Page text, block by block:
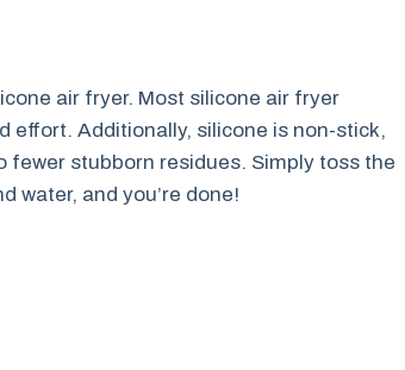
air fryer. Most silicone air fryer
effort. Additionally, silicone is non-stick,
fewer stubborn residues. Simply toss the
water, and you’re done!